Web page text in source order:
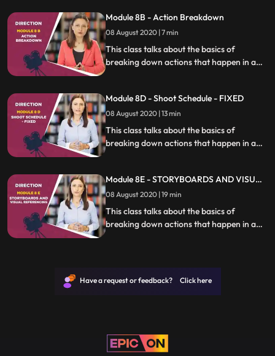
Module 8B - Action Breakdown
08 August 2020 | 7 min
This class talks about the basics of
breaking down actions that happen in a
Module 8D - Shoot Schedule - FIXED
08 August 2020 | 13 min
This class talks about the basics of
breaking down actions that happen in a
Module 8E - STORYBOARDS AND VISUAL
REFERENCING 08 August 2020 | 19 min
This class talks about the basics of
breaking down actions that happen in a
Have a request or feedback? Click here